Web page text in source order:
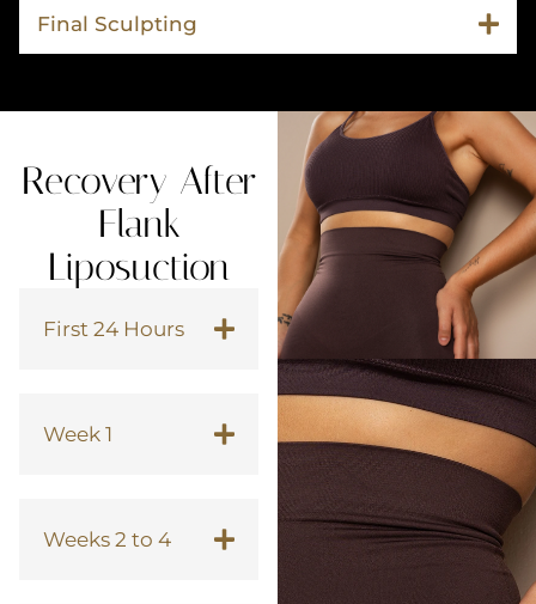
Final Sculpting
Recovery After
Flank
Liposuction
First 24 Hours
Week 1
Weeks 2 to 4